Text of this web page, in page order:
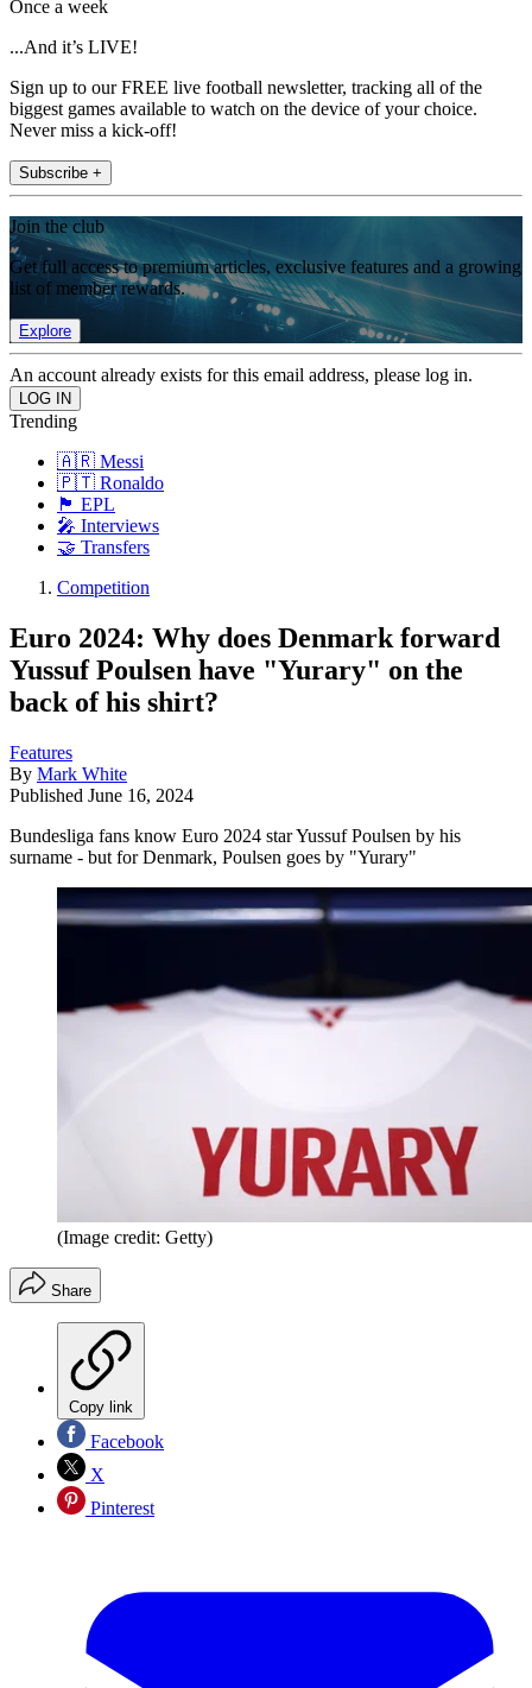
Once a week
...And it’s LIVE!
Sign up to our FREE live football newsletter, tracking all of the
biggest games available to watch on the device of your choice.
Never miss a kick-off!
Subscribe +
Join the club
Get full access to premium articles, exclusive features and a growing
list of member rewards.
Explore
An account already exists for this email address, please log in.
Trending
🇦🇷 Messi
🇵🇹 Ronaldo
🏴󠁧󠁢󠁥󠁮󠁧󠁿 EPL
🎤 Interviews
🤝 Transfers
Competition
Euro 2024: Why does Denmark forward
Yussuf Poulsen have "Yurary" on the
back of his shirt?
Features
By Mark White
Published June 16, 2024
Bundesliga fans know Euro 2024 star Yussuf Poulsen by his
surname - but for Denmark, Poulsen goes by "Yurary"
(Image credit: Getty)
Share
Copy link
Facebook
X
Pinterest